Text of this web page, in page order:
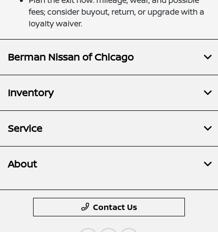
fees; consider buyout, return, or upgrade with a
loyalty waiver.
Berman Nissan of Chicago
Inventory
Service
About
Contact Us